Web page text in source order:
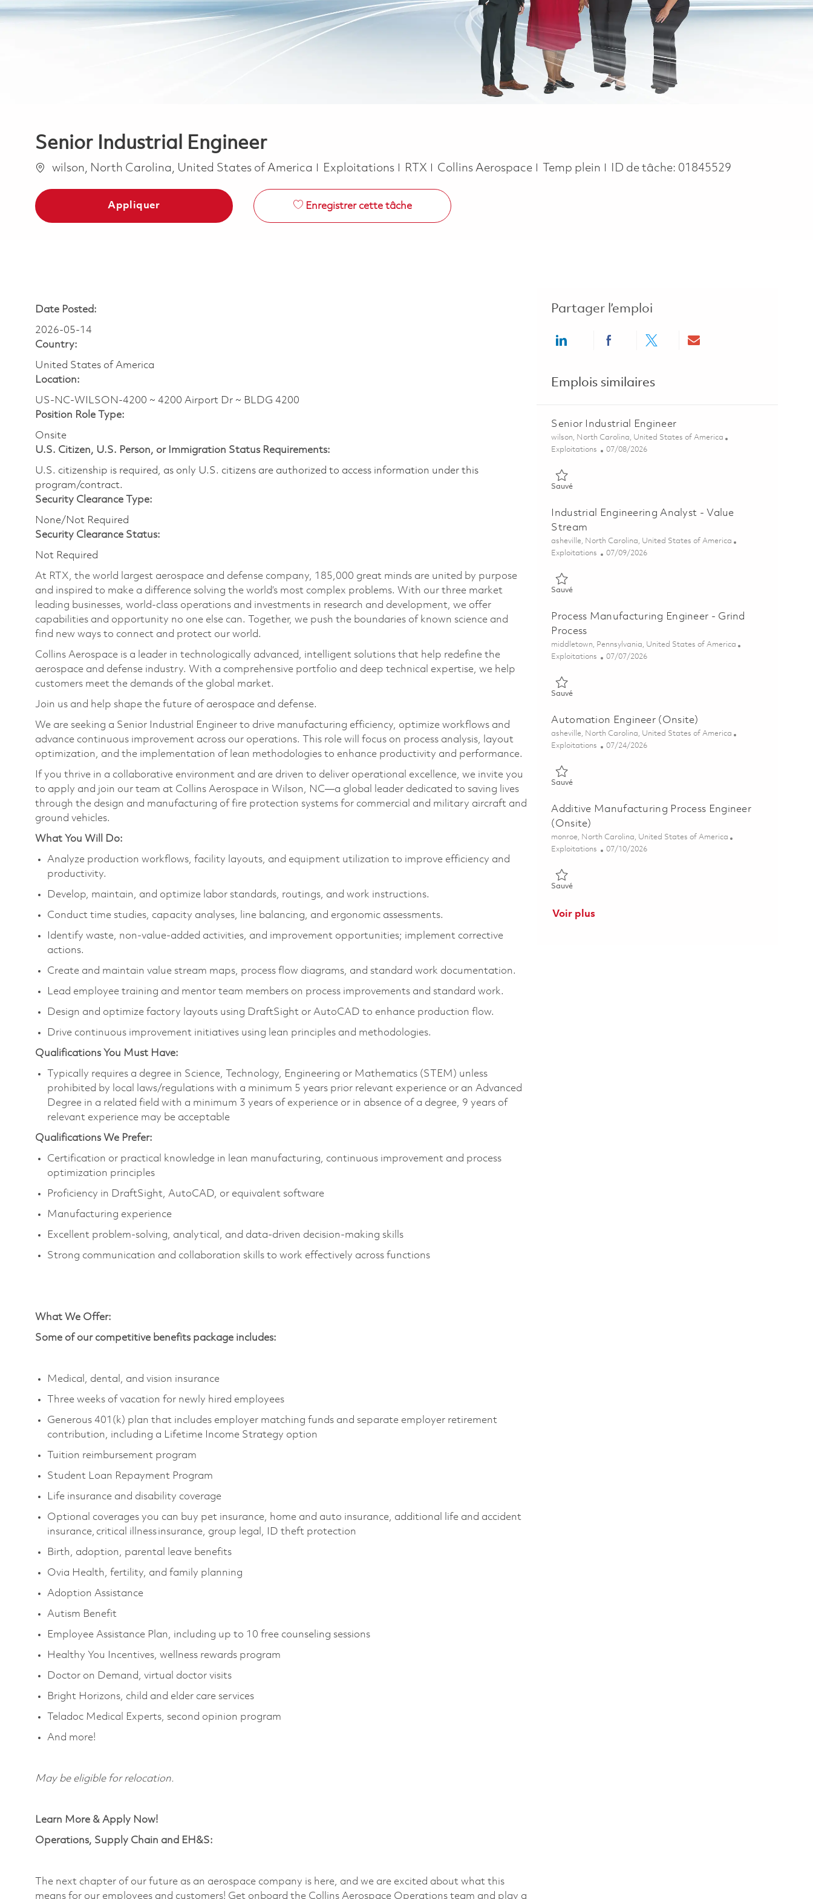
Senior Industrial Engineer
Emplacement
wilson, North Carolina, United States of America Catégorie
Exploitations RTX Collins Aerospace Job Type
Temp plein ID de tâche: 01845529
Appliquer Enregistrer cette tâche
Date Posted:
2026-05-14
Country:
United States of America
Location:
US-NC-WILSON-4200 ~ 4200 Airport Dr ~ BLDG 4200
Position Role Type:
Onsite
U.S. Citizen, U.S. Person, or Immigration Status Requirements:
U.S. citizenship is required, as only U.S. citizens are authorized to access information under this
program/contract.
Security Clearance Type:
None/Not Required
Security Clearance Status:
Not Required
At RTX, the world largest aerospace and defense company, 185,000 great minds are united by purpose
and inspired to make a difference solving the world’s most complex problems. With our three market
leading businesses, world-class operations and investments in research and development, we offer
capabilities and opportunity no one else can. Together, we push the boundaries of known science and
find new ways to connect and protect our world.
Collins Aerospace is a leader in technologically advanced, intelligent solutions that help redefine the
aerospace and defense industry. With a comprehensive portfolio and deep technical expertise, we help
customers meet the demands of the global market.
Join us and help shape the future of aerospace and defense.
We are seeking a Senior Industrial Engineer to drive manufacturing efficiency, optimize workflows and
advance continuous improvement across our operations. This role will focus on process analysis, layout
optimization, and the implementation of lean methodologies to enhance productivity and performance.
If you thrive in a collaborative environment and are driven to deliver operational excellence, we invite you
to apply and join our team at Collins Aerospace in Wilson, NC—a global leader dedicated to saving lives
through the design and manufacturing of fire protection systems for commercial and military aircraft and
ground vehicles.
What You Will Do:
Analyze production workflows, facility layouts, and equipment utilization to improve efficiency and
productivity.
Develop, maintain, and optimize labor standards, routings, and work instructions.
Conduct time studies, capacity analyses, line balancing, and ergonomic assessments.
Identify waste, non-value-added activities, and improvement opportunities; implement corrective
actions.
Create and maintain value stream maps, process flow diagrams, and standard work documentation.
Lead employee training and mentor team members on process improvements and standard work.
Design and optimize factory layouts using DraftSight or AutoCAD to enhance production flow.
Drive continuous improvement initiatives using lean principles and methodologies.
Qualifications You Must Have:
Typically requires a degree in Science, Technology, Engineering or Mathematics (STEM) unless
prohibited by local laws/regulations with a minimum 5 years prior relevant experience or an Advanced
Degree in a related field with a minimum 3 years of experience or in absence of a degree, 9 years of
relevant experience may be acceptable
Qualifications We Prefer:
Certification or practical knowledge in lean manufacturing, continuous improvement and process
optimization principles
Proficiency in DraftSight, AutoCAD, or equivalent software
Manufacturing experience
Excellent problem-solving, analytical, and data-driven decision-making skills
Strong communication and collaboration skills to work effectively across functions
What We Offer:
Some of our competitive benefits package includes:
Medical, dental, and vision insurance
Three weeks of vacation for newly hired employees
Generous 401(k) plan that includes employer matching funds and separate employer retirement
contribution, including a Lifetime Income Strategy option
Tuition reimbursement program
Student Loan Repayment Program
Life insurance and disability coverage
Optional coverages you can buy pet insurance, home and auto insurance, additional
life and accident
insurance, critical illness insurance, group legal, ID theft protection
Birth, adoption, parental leave benefits
Ovia Health, fertility, and family planning
Adoption Assistance
Autism Benefit
Employee Assistance Plan, including up to 10 free counseling sessions
Healthy You Incentives, wellness rewards program
Doctor on Demand, virtual doctor visits
Bright Horizons, child and elder care services
Teladoc Medical Experts, second opinion program
And more!
May be eligible for relocation.
Learn More & Apply Now!
Operations, Supply Chain and EH&S:
The next chapter of our future as an aerospace company is here, and we are excited about what this
means for our employees and customers! Get onboard the Collins Aerospace Operations team and play a
Partager l’emploi
Share via LinkedInShare via Facebook
Share via twitterShare via email
Emplois similaires
Senior Industrial Engineer
Emplacement
wilson, North Carolina, United States of America
Catégorie
Exploitations Posted Date
07/08/2026
SauvéSauvé Senior Industrial Engineer 01856163
Industrial Engineering Analyst - Value
Stream
Emplacement
asheville, North Carolina, United States of America
Catégorie
Exploitations Posted Date
07/09/2026
SauvéSauvé Industrial Engineering Analyst - Value Stream 01855782
Process Manufacturing Engineer - Grind
Process
Emplacement
middletown, Pennsylvania, United States of America
Catégorie
Exploitations Posted Date
07/07/2026
SauvéSauvé Process Manufacturing Engineer - Grind Process 01854871
Automation Engineer (Onsite)
Emplacement
asheville, North Carolina, United States of America
Catégorie
Exploitations Posted Date
07/24/2026
SauvéSauvé Automation Engineer (Onsite) 01851215
Additive Manufacturing Process Engineer
(Onsite)
Emplacement
monroe, North Carolina, United States of America
Catégorie
Exploitations Posted Date
07/10/2026
SauvéSauvé Additive Manufacturing Process Engineer (Onsite) 01857092
Voir plus